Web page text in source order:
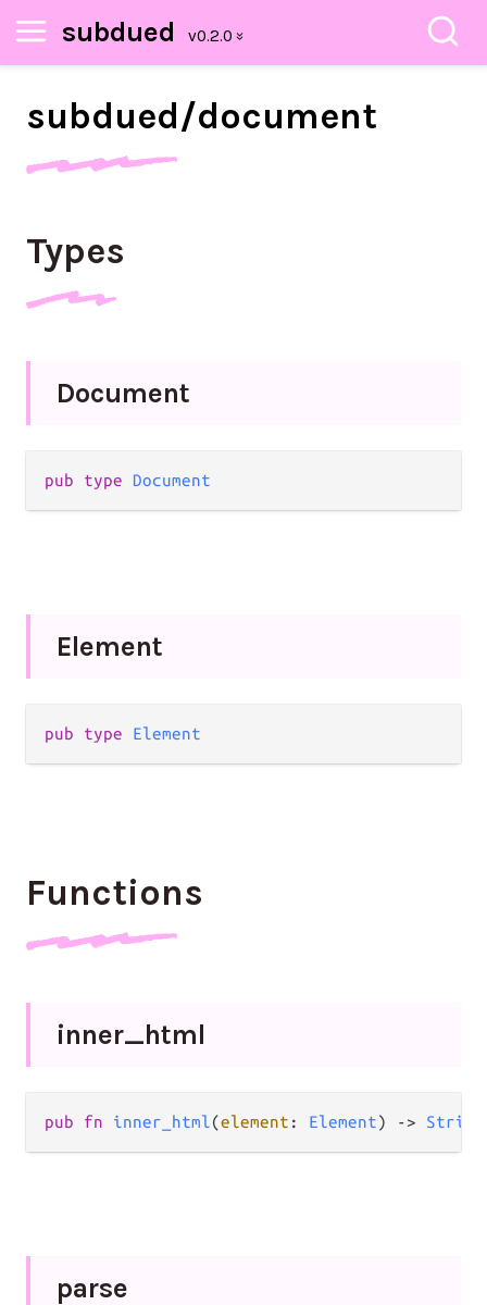
subdued
subdued/document
Types
Document
pub type Document
Element
pub type Element
Functions
inner_html
pub fn inner_html(element : Element) -> String
parse